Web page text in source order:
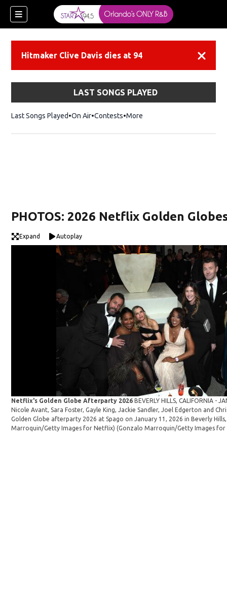
Hitmaker Clive Davis dies at 94
LAST SONGS PLAYED
Last Songs Played On Air Contests More
PHOTOS: 2026 Netflix Golden
Expand Autoplay
Netflix's Golden Globe Afterparty 2026 BEVERLY HILLS, CALIFORNIA -
Nicole Avant, Sara Foster, Gayle King, Jackie Sandler, Joel Edgerton and
Golden Globe afterparty 2026 at Spago on January 11, 2026 in Beverly
Marroquin/Getty Images for Netflix)(Gonzalo Marroquin/Getty Images